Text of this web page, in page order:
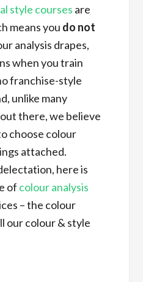
style courses are
means you do not
analysis drapes,
when you train
franchise-style
unlike many
there, we believe
choose colour
attached.
here is
of colour analysis
– the colour
our colour & style